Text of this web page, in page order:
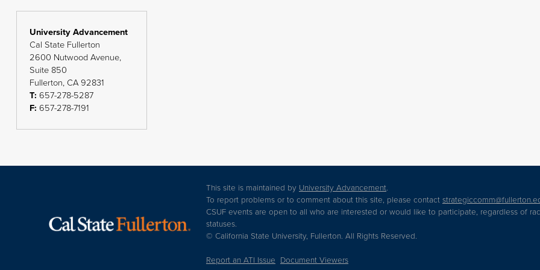
University Advancement
Cal State Fullerton
2600 Nutwood Avenue,
Suite 850
Fullerton, CA 92831
T: 657-278-5287
F: 657-278-7191
This site is maintained by University Advancement.
To report problems or to comment about this site, please contact
CSUF events are open to all who are interested or would like to participate, regardless of
statuses.
© California State University, Fullerton. All Rights Reserved.
Report an ATI Issue Document Viewers